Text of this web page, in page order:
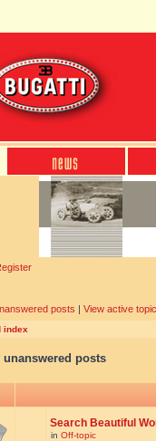
posts | View active
index
unanswered posts
Search Beautiful
in Off-topic